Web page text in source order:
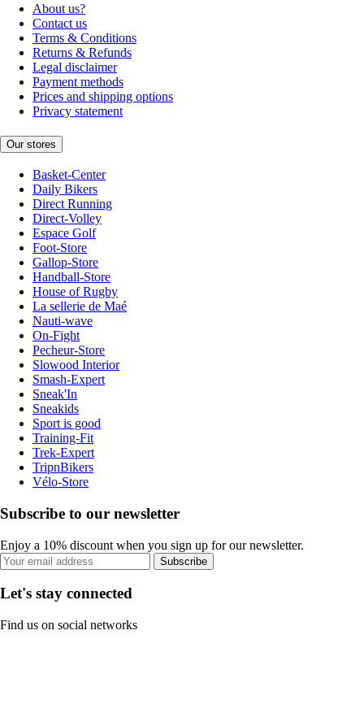
About us?
Contact us
Terms & Conditions
Returns & Refunds
Legal disclaimer
Payment methods
Prices and shipping options
Privacy statement
Our stores
Basket-Center
Daily Bikers
Direct Running
Direct-Volley
Espace Golf
Foot-Store
Gallop-Store
Handball-Store
House of Rugby
La sellerie de Maé
Nauti-wave
On-Fight
Pecheur-Store
Slowood Interior
Smash-Expert
Sneak'In
Sneakids
Sport is good
Training-Fit
Trek-Expert
TripnBikers
Vélo-Store
Subscribe to our newsletter
Enjoy a 10% discount when you sign up for our newsletter.
Subscribe
Let's stay connected
Find us on social networks